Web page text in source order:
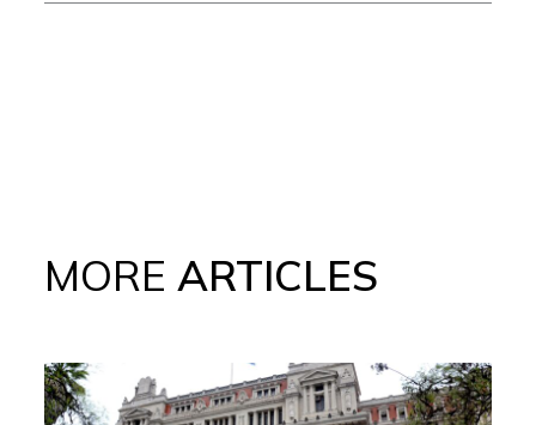
MORE ARTICLES